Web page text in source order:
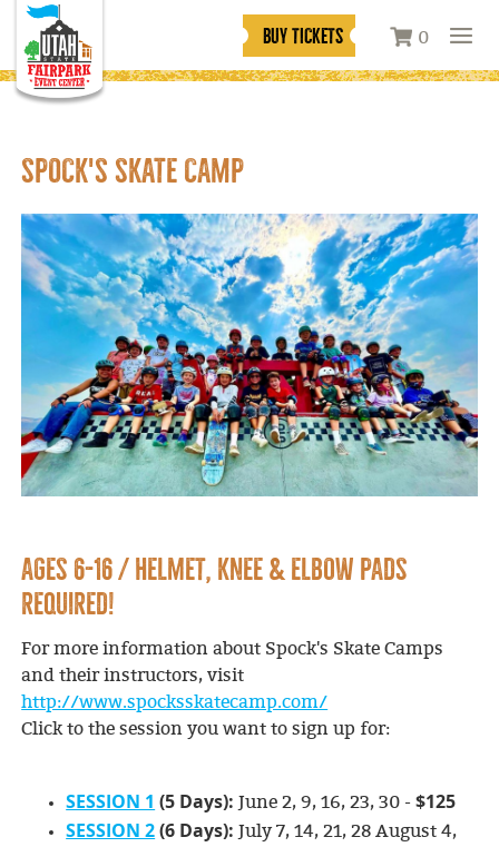
0
BUY TICKETS
SPOCK'S SKATE CAMP
AGES 6-16 / HELMET, KNEE & ELBOW PADS
REQUIRED!
For more information about Spock's Skate Camps
and their instructors, visit
http://www.spocksskatecamp.com/
Click to the session you want to sign up for:
SESSION 1 (5 Days): June 2, 9, 16, 23, 30 -$125
SESSION 2(6 Days): July 7, 14, 21, 28 August 4,